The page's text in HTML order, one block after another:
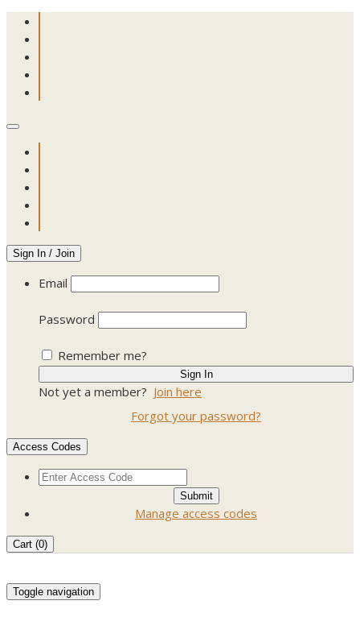
Sign In / Join
Email
Password
Remember me?
Not yet a member? Join here
Forgot your password?
Access Codes
Manage access codes
Cart (0)
Toggle navigation